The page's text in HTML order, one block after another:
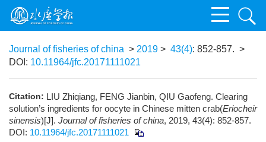
Journal of fisheries of china > 2019 > 43(4): 852-857. >
DOI: 10.11964/jfc.20171111021
Citation: LIU Zhiqiang, FENG Jianbin, QIU Gaofeng. Clearing
solution’s ingredients for oocyte in Chinese mitten crab(Eriocheir
sinensis)[J]. Journal of fisheries of china, 2019, 43(4): 852-857.
DOI: 10.11964/jfc.20171111021